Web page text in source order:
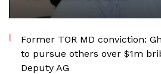
Former TOR MD conviction:
to pursue others over $1m
Deputy AG